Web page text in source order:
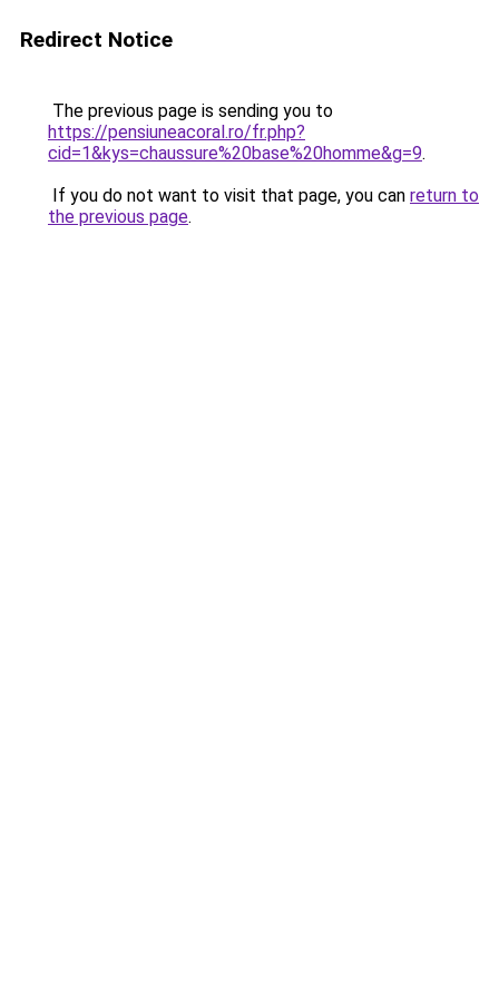
Redirect Notice
The previous page is sending you to
https://pensiuneacoral.ro/fr.php?
cid=1&kys=chaussure%20base%20homme&g=9.
If you do not want to visit that page, you can return to
the previous page.